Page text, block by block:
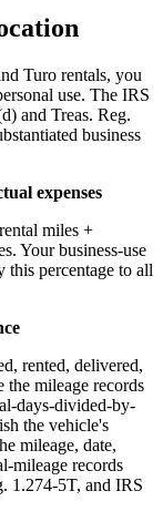
Turo rentals, you
use. The IRS
and Treas. Reg.
business
expenses
miles +
Your business-use
this percentage to all
rented, delivered,
the mileage records
days-divided-by-
the vehicle's
mileage, date,
mileage records
1.274-5T, and IRS